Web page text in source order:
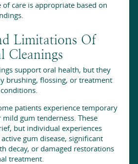
care is appropriate based on
Limitations Of
Cleanings
support oral health, but they
brushing, flossing, or treatment
patients experience temporary
gum tenderness. These
but individual experiences
gum disease, significant
decay, or damaged restorations
treatment.